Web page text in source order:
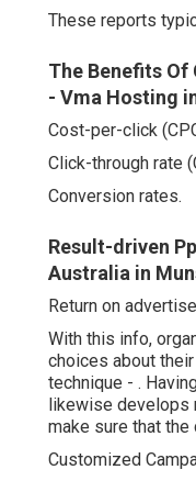
These reports
The Benefits Of
- Vma Hosting
Cost-per-click
Click-through rate
Conversion rates.
Result-driven
Australia in
Return on
With this info,
choices about
technique - .
likewise develops
make sure that
Customized